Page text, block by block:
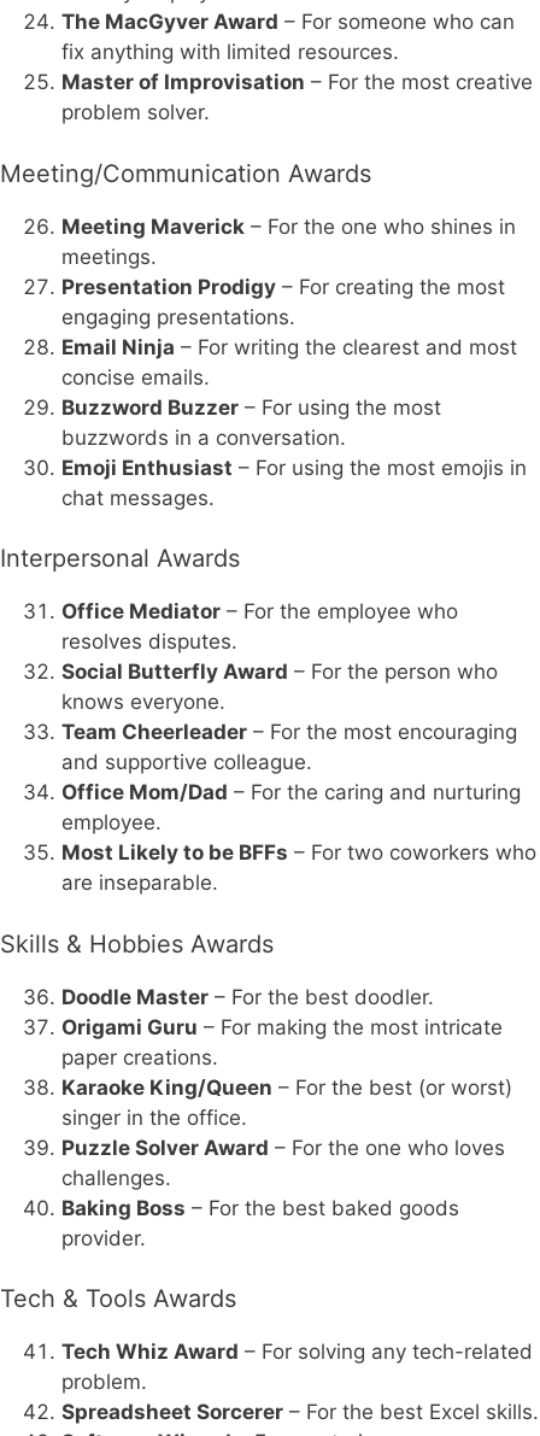
The MacGyver Award – For someone who can
fix anything with limited resources.
Master of Improvisation – For the most creative
problem solver.
Meeting/Communication Awards
Meeting Maverick – For the one who shines in
meetings.
Presentation Prodigy – For creating the most
engaging presentations.
Email Ninja – For writing the clearest and most
concise emails.
Buzzword Buzzer – For using the most
buzzwords in a conversation.
Emoji Enthusiast – For using the most emojis in
chat messages.
Interpersonal Awards
Office Mediator – For the employee who
resolves disputes.
Social Butterfly Award – For the person who
knows everyone.
Team Cheerleader – For the most encouraging
and supportive colleague.
Office Mom/Dad – For the caring and nurturing
employee.
Most Likely to be BFFs – For two coworkers who
are inseparable.
Skills & Hobbies Awards
Doodle Master – For the best doodler.
Origami Guru – For making the most intricate
paper creations.
Karaoke King/Queen – For the best (or worst)
singer in the office.
Puzzle Solver Award – For the one who loves
challenges.
Baking Boss – For the best baked goods
provider.
Tech & Tools Awards
Tech Whiz Award – For solving any tech-related
problem.
Spreadsheet Sorcerer – For the best Excel skills.